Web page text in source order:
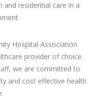
residential care in a
Hospital Association
provider of choice.
we are committed to
and cost effective health